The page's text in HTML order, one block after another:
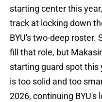
starting center this
track at locking down
BYU's two-deep roster.
fill that role, but
starting guard spot this
is too solid and too
2026, continuing BYU's